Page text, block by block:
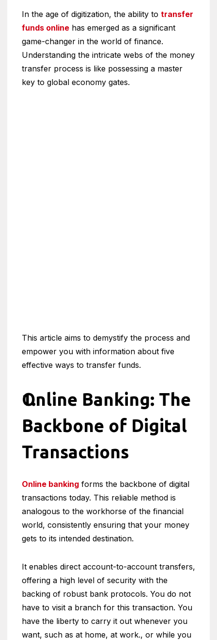
In the age of digitization, the ability to transfer
funds online has emerged as a significant
game-changer in the world of finance.
Understanding the intricate webs of the money
transfer process is like possessing a master
key to global economy gates.
This article aims to demystify the process and
empower you with information about five
effective ways to transfer funds.
Online Banking: The
Backbone of Digital
Transactions
Online banking forms the backbone of digital
transactions today. This reliable method is
analogous to the workhorse of the financial
world, consistently ensuring that your money
gets to its intended destination.
It enables direct account-to-account transfers,
offering a high level of security with the
backing of robust bank protocols. You do not
have to visit a branch for this transaction. You
have the liberty to carry it out whenever you
want, such as at home, at work., or while you